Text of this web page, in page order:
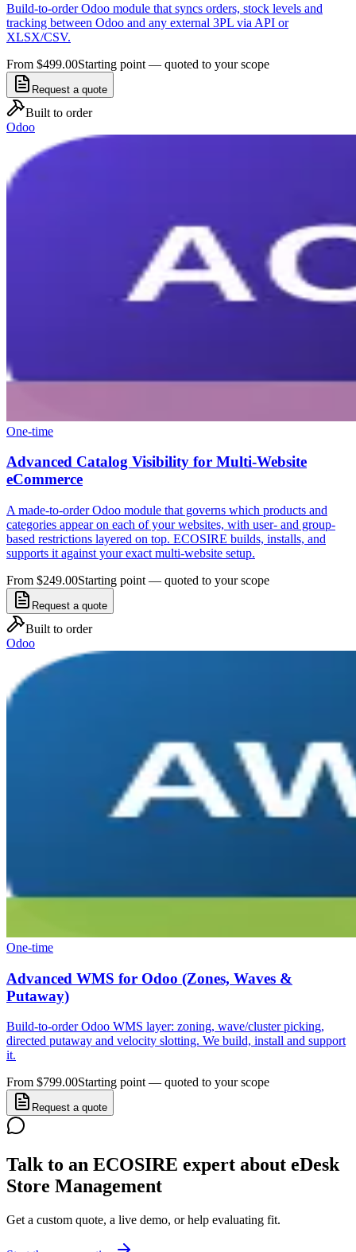
Build-to-order Odoo module that syncs orders, stock levels and
tracking between Odoo and any external 3PL via API or
XLSX/CSV.
From $499.00Starting point — quoted to your scope
Request a quote
Built to order
Odoo
One-time
Advanced Catalog Visibility for Multi-Website
eCommerce
A made-to-order Odoo module that governs which products and
categories appear on each of your websites, with user- and group-
based restrictions layered on top. ECOSIRE builds, installs, and
supports it against your exact multi-website setup.
From $249.00Starting point — quoted to your scope
Request a quote
Built to order
Odoo
One-time
Advanced WMS for Odoo (Zones, Waves &
Putaway)
Build-to-order Odoo WMS layer: zoning, wave/cluster picking,
directed putaway and velocity slotting. We build, install and support
it.
From $799.00Starting point — quoted to your scope
Request a quote
Talk to an ECOSIRE expert about eDesk
Store Management
Get a custom quote, a live demo, or help evaluating fit.